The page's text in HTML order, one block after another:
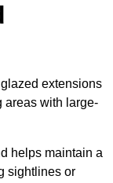
extensions
areas with large-
helps maintain a
sightlines or